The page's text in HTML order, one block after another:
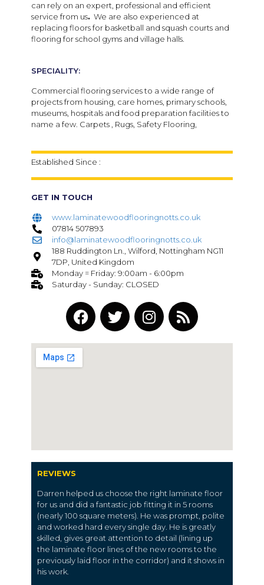
can rely on an expert, professional and efficient
service from us. We are also experienced at
replacing floors for basketball and squash courts and
flooring for school gyms and village halls.
SPECIALITY:
Commercial flooring services to a wide range of
projects from housing, care homes, primary schools,
museums, hospitals and food preparation facilities to
name a few. Carpets , Rugs, Safety Flooring,
Established Since :
GET IN TOUCH
www.laminatewoodflooringnotts.co.uk
07814 507893
info@laminatewoodflooringnotts.co.uk
188 Ruddington Ln., Wilford, Nottingham NG11
7DP, United Kingdom
Monday = Friday: 9:00am - 6:00pm
Saturday - Sunday: CLOSED
REVIEWS
Darren helped us choose the right laminate floor
for us and did a fantastic job fitting it in 5 rooms
(nearly 100 square meters). He was prompt, polite
and worked hard every single day. He is greatly
skilled, gives great attention to detail (lining up
the laminate floor lines of the new rooms to the
previously laid floor in the corridor) and it shows in
his work.